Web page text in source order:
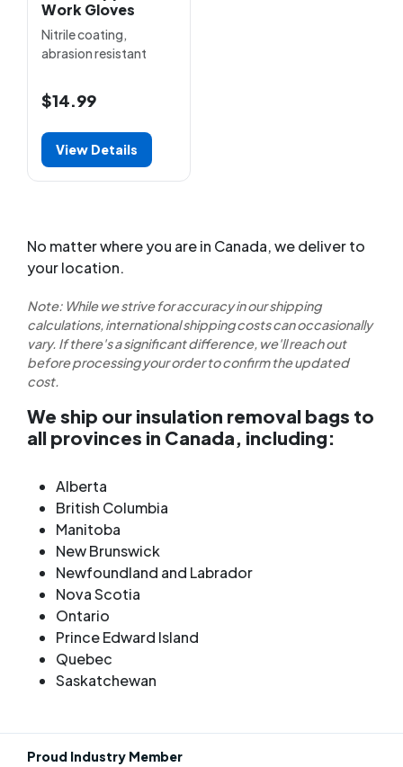
Work Gloves
Nitrile coating,
abrasion resistant
$14.99
View Details
No matter where you are in Canada, we deliver to
your location.
Note: While we strive for accuracy in our shipping
calculations, international shipping costs can occasionally
vary. If there's a significant difference, we'll reach out
before processing your order to confirm the updated
cost.
We ship our insulation removal bags to
all provinces in Canada, including:
Alberta
British Columbia
Manitoba
New Brunswick
Newfoundland and Labrador
Nova Scotia
Ontario
Prince Edward Island
Quebec
Saskatchewan
Proud Industry Member